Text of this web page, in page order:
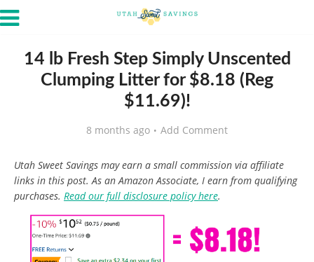
14 lb Fresh Step Simply Unscented
Clumping Litter for $8.18 (Reg
$11.69)!
8 months ago Add Comment
Utah Sweet Savings may earn a small commission via affiliate
links in this post. As an Amazon Associate, I earn from qualifying
purchases. Read our full disclosure policy here.